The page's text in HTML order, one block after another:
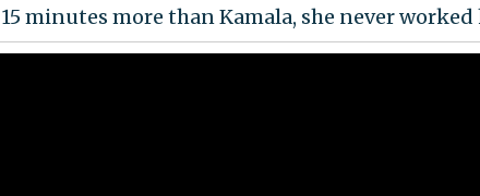
15 minutes more than Kamala, she never worked